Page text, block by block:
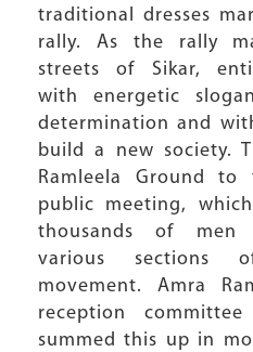
traditional dresses
rally. As the rally
streets of Sikar,
with energetic
determination and
build a new society.
Ramleela Ground
public meeting,
thousands of
various sections
movement. Amra
reception
summed this up in